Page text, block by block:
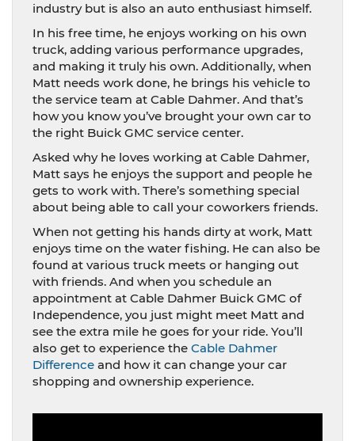
industry but is also an auto enthusiast himself.
In his free time, he enjoys working on his own
truck, adding various performance upgrades,
and making it truly his own. Additionally, when
Matt needs work done, he brings his vehicle to
the service team at Cable Dahmer. And that’s
how you know you’ve brought your own car to
the right Buick GMC service center.
Asked why he loves working at Cable Dahmer,
Matt says he enjoys the support and people he
gets to work with. There’s something special
about being able to call your coworkers friends.
When not getting his hands dirty at work, Matt
enjoys time on the water fishing. He can also be
found at various truck meets or hanging out
with friends. And when you schedule an
appointment at Cable Dahmer Buick GMC of
Independence, you just might meet Matt and
see the extra mile he goes for your ride. You’ll
also get to experience the Cable Dahmer
Difference and how it can change your car
shopping and ownership experience.